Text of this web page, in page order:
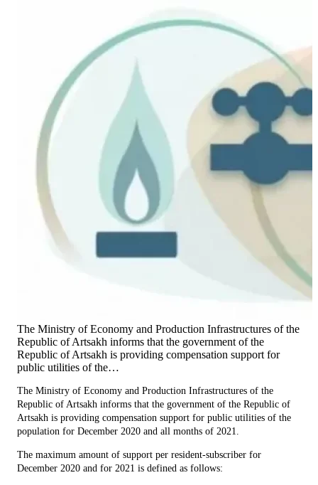
The Ministry of Economy and Production Infrastructures of the
Republic of Artsakh informs that the government of the
Republic of Artsakh is providing compensation support for
public utilities of the…
The Ministry of Economy and Production Infrastructures of the
Republic of Artsakh informs that the government of the Republic of
Artsakh is providing compensation support for public utilities of the
population for December 2020 and all months of 2021.
The maximum amount of support per resident-subscriber for
December 2020 and for 2021 is defined as follows: